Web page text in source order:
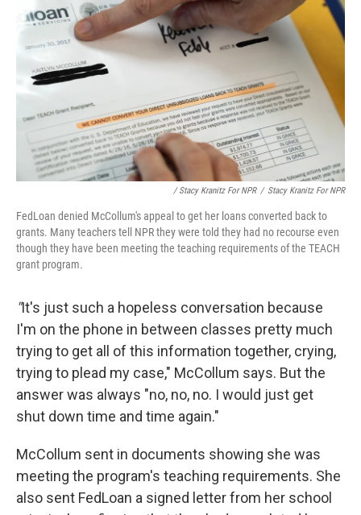
/ Stacy Kranitz For NPR / Stacy Kranitz For NPR
FedLoan denied McCollum's appeal to get her loans converted back to
grants. Many teachers tell NPR they were told they had no recourse even
though they have been meeting the teaching requirements of the TEACH
grant program.
"It's just such a hopeless conversation because
I'm on the phone in between classes pretty much
trying to get all of this information together, crying,
trying to plead my case," McCollum says. But the
answer was always "no, no, no. I would just get
shut down time and time again."
McCollum sent in documents showing she was
meeting the program's teaching requirements. She
also sent FedLoan a signed letter from her school